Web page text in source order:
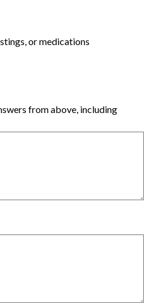
or medications
from above, including